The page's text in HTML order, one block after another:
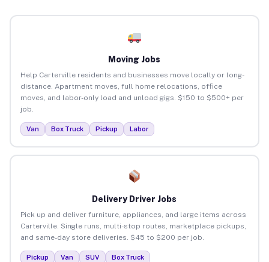
Moving Jobs
Help Carterville residents and businesses move locally or long-
distance. Apartment moves, full home relocations, office
moves, and labor-only load and unload gigs. $150 to $500+ per
job.
Van Box Truck Pickup Labor
Delivery Driver Jobs
Pick up and deliver furniture, appliances, and large items across
Carterville. Single runs, multi-stop routes, marketplace pickups,
and same-day store deliveries. $45 to $200 per job.
Pickup Van SUV Box Truck